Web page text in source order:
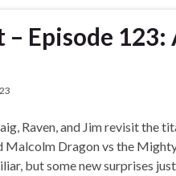
– Episode 123:
Raven, and Jim revisit the
Malcolm Dragon vs the
but some new surprises